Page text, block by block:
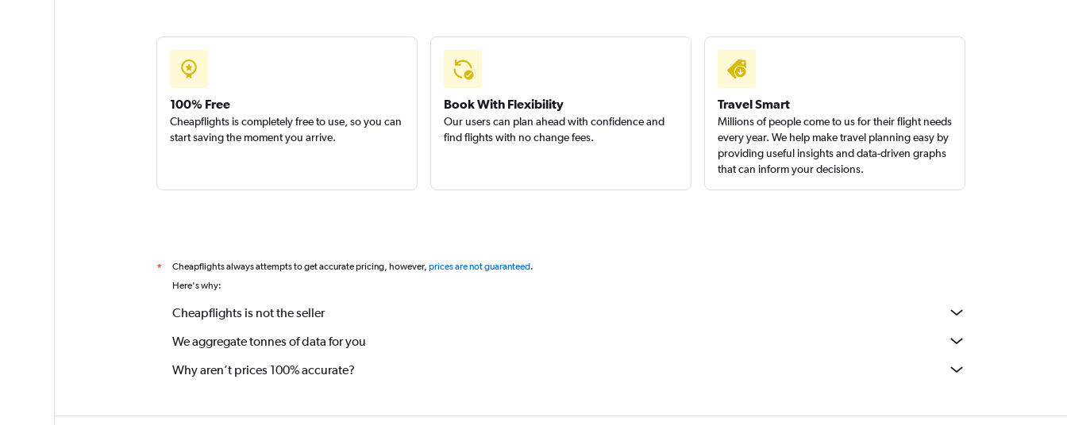
100% Free
Cheapflights is completely free to use, so you can
start saving the moment you arrive.
Book With Flexibility
Our users can plan ahead with confidence and
find flights with no change fees.
Travel Smart
Millions of people come to us for their flight needs
every year. We help make travel planning easy by
providing useful insights and data-driven graphs
that can inform your decisions.
* Cheapflights always attempts to get accurate pricing, however, prices are not guaranteed.
Here's why:
Cheapflights is not the seller
We aggregate tonnes of data for you
Why aren’t prices 100% accurate?